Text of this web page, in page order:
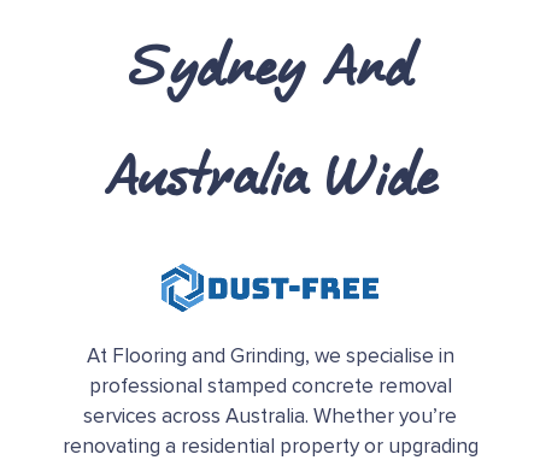
Sydney And
Australia Wide
At Flooring and Grinding, we specialise in
professional stamped concrete removal
services across Australia. Whether you’re
renovating a residential property or upgrading